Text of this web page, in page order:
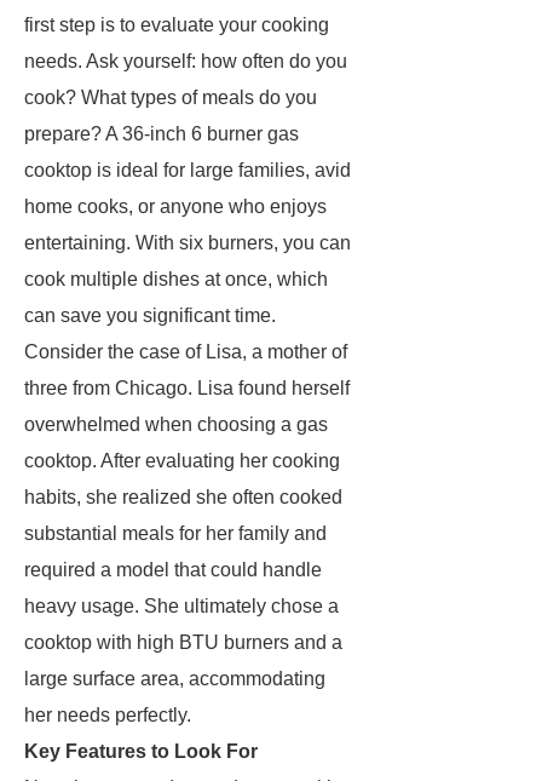
first step is to evaluate your cooking
needs. Ask yourself: how often do you
cook? What types of meals do you
prepare? A 36-inch 6 burner gas
cooktop is ideal for large families, avid
home cooks, or anyone who enjoys
entertaining. With six burners, you can
cook multiple dishes at once, which
can save you significant time.
Consider the case of Lisa, a mother of
three from Chicago. Lisa found herself
overwhelmed when choosing a gas
cooktop. After evaluating her cooking
habits, she realized she often cooked
substantial meals for her family and
required a model that could handle
heavy usage. She ultimately chose a
cooktop with high BTU burners and a
large surface area, accommodating
her needs perfectly.
Key Features to Look For